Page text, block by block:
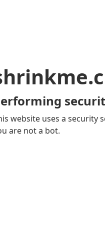
website uses a security
are not a bot.